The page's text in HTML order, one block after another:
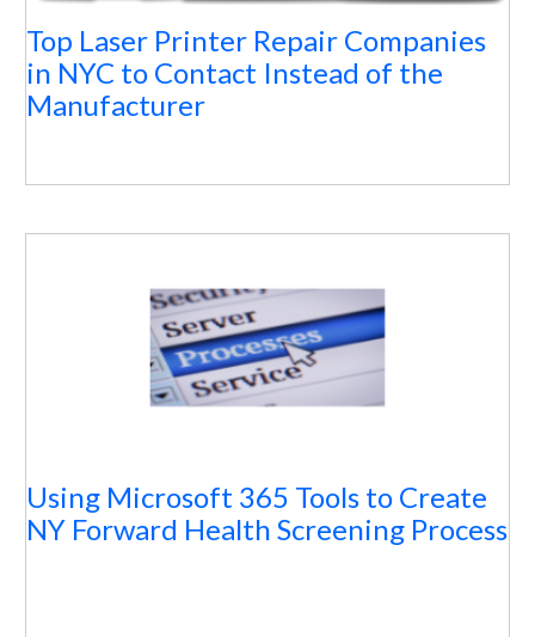
Top Laser Printer Repair Companies
in NYC to Contact Instead of the
Manufacturer
Using Microsoft 365 Tools to Create
NY Forward Health Screening Process